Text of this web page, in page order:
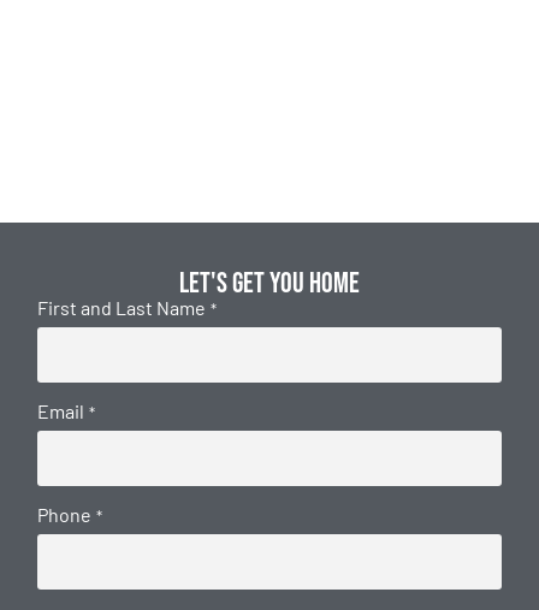
Let's get you home
First and Last Name *
Email *
Phone *